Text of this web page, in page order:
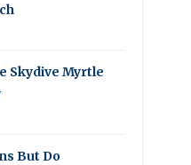
Skydive Myrtle
But Do